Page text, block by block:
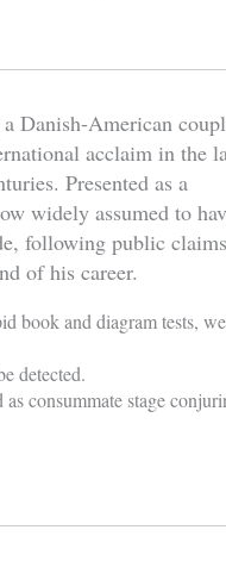
Danish-American
acclaim in the
Presented as a
widely assumed to
following public
of his career.
book and diagram tests,
detected.
consummate stage